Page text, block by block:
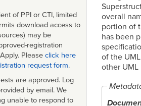
overall
portion of
has been
of the
other UML
of PPI or CTI, limited
download access to
may be
registration
Please click here
request form.
are approved. Log
by email. We
unable to respond to